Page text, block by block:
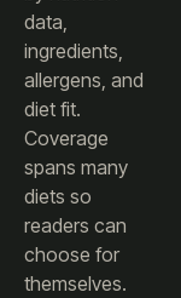
data,
ingredients,
allergens, and
diet fit.
Coverage
spans many
diets so
readers can
choose for
themselves.